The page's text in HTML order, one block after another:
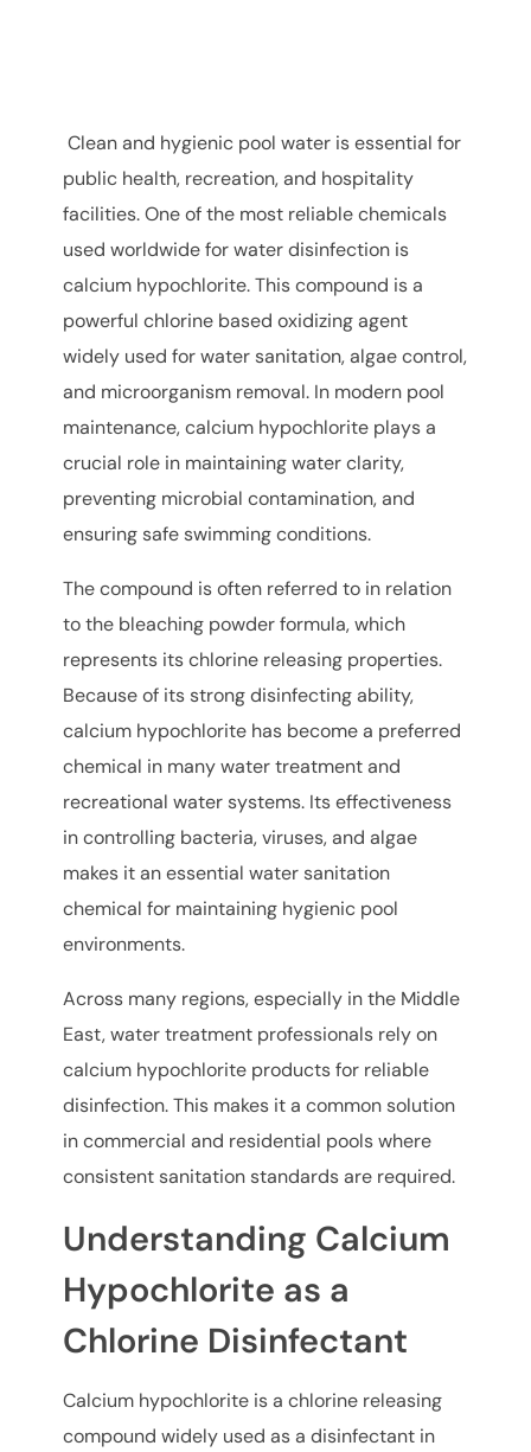
Clean and hygienic pool water is essential for
public health, recreation, and hospitality
facilities. One of the most reliable chemicals
used worldwide for water disinfection is
calcium hypochlorite. This compound is a
powerful chlorine based oxidizing agent
widely used for water sanitation, algae control,
and microorganism removal. In modern pool
maintenance, calcium hypochlorite plays a
crucial role in maintaining water clarity,
preventing microbial contamination, and
ensuring safe swimming conditions.
The compound is often referred to in relation
to the bleaching powder formula, which
represents its chlorine releasing properties.
Because of its strong disinfecting ability,
calcium hypochlorite has become a preferred
chemical in many water treatment and
recreational water systems. Its effectiveness
in controlling bacteria, viruses, and algae
makes it an essential water sanitation
chemical for maintaining hygienic pool
environments.
Across many regions, especially in the Middle
East, water treatment professionals rely on
calcium hypochlorite products for reliable
disinfection. This makes it a common solution
in commercial and residential pools where
consistent sanitation standards are required.
Understanding Calcium
Hypochlorite as a
Chlorine Disinfectant
Calcium hypochlorite is a chlorine releasing
compound widely used as a disinfectant in